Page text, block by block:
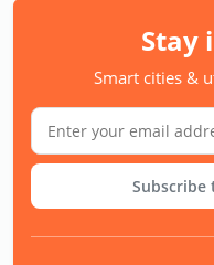
Stay
Smart cities &